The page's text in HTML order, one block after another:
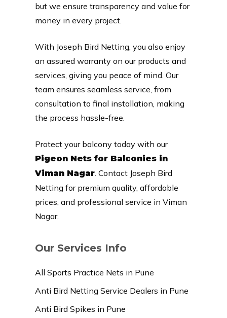
but we ensure transparency and value for
money in every project.
With Joseph Bird Netting, you also enjoy
an assured warranty on our products and
services, giving you peace of mind. Our
team ensures seamless service, from
consultation to final installation, making
the process hassle-free.
Protect your balcony today with our
Pigeon Nets for Balconies in
Viman Nagar. Contact Joseph Bird
Netting for premium quality, affordable
prices, and professional service in Viman
Nagar.
Our Services Info
All Sports Practice Nets in Pune
Anti Bird Netting Service Dealers in Pune
Anti Bird Spikes in Pune